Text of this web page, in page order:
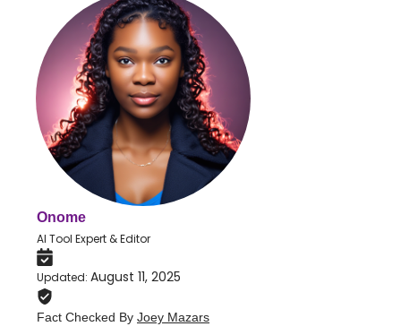
Onome
AI Tool Expert & Editor
Updated: August 11, 2025
Fact Checked By Joey Mazars